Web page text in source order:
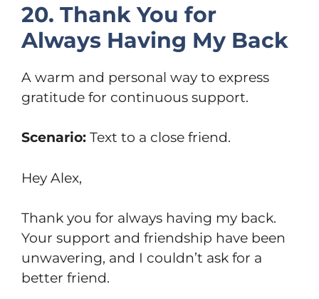
20. Thank You for
Always Having My Back
A warm and personal way to express
gratitude for continuous support.
Scenario: Text to a close friend.
Hey Alex,
Thank you for always having my back.
Your support and friendship have been
unwavering, and I couldn’t ask for a
better friend.